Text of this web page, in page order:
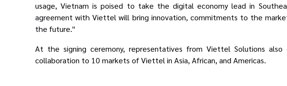
usage, Vietnam is poised to take the digital economy lead in
agreement with Viettel will bring innovation, commitments to the
the future."
At the signing ceremony, representatives from Viettel Solutions
collaboration to 10 markets of Viettel in Asia, African, and Americas.